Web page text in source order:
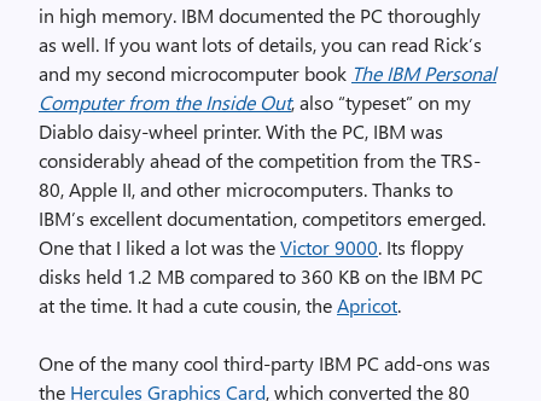
in high memory. IBM documented the PC thoroughly
as well. If you want lots of details, you can read Rick’s
and my second microcomputer book The IBM Personal
Computer from the Inside Out, also “typeset” on my
Diablo daisy-wheel printer. With the PC, IBM was
considerably ahead of the competition from the TRS-
80, Apple II, and other microcomputers. Thanks to
IBM’s excellent documentation, competitors emerged.
One that I liked a lot was theVictor 9000. Its floppy
disks held 1.2 MB compared to 360 KB on the IBM PC
at the time. It had a cute cousin, theApricot.
One of the many cool third-party IBM PC add-ons was
the Hercules Graphics Card, which converted the 80